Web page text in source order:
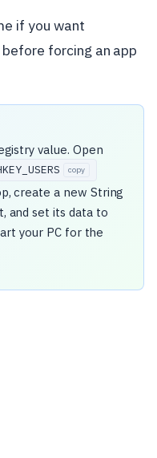
if you want
forcing an app
value. Open
copy
create a new String
and set its data to
your PC for the